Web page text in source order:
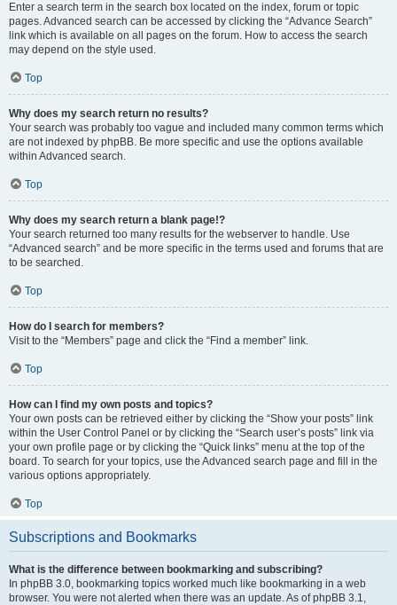
Enter a search term in the search box located on the index, forum or topic
pages. Advanced search can be accessed by clicking the “Advance Search”
link which is available on all pages on the forum. How to access the search
may depend on the style used.
Top
Why does my search return no results?
Your search was probably too vague and included many common terms which
are not indexed by phpBB. Be more specific and use the options available
within Advanced search.
Top
Why does my search return a blank page!?
Your search returned too many results for the webserver to handle. Use
“Advanced search” and be more specific in the terms used and forums that are
to be searched.
Top
How do I search for members?
Visit to the “Members” page and click the “Find a member” link.
Top
How can I find my own posts and topics?
Your own posts can be retrieved either by clicking the “Show your posts” link
within the User Control Panel or by clicking the “Search user’s posts” link via
your own profile page or by clicking the “Quick links” menu at the top of the
board. To search for your topics, use the Advanced search page and fill in the
various options appropriately.
Top
Subscriptions and Bookmarks
What is the difference between bookmarking and subscribing?
In phpBB 3.0, bookmarking topics worked much like bookmarking in a web
browser. You were not alerted when there was an update. As of phpBB 3.1,